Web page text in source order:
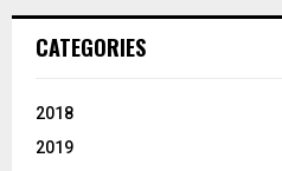
CATEGORIES
2018
2019